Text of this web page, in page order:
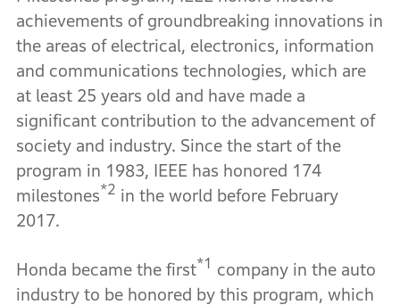
achievements of groundbreaking innovations in
the areas of electrical, electronics, information
and communications technologies, which are
at least 25 years old and have made a
significant contribution to the advancement of
society and industry. Since the start of the
program in 1983, IEEE has honored 174
milestones*2 in the world before February
2017.
Honda became the first*1 company in the auto
industry to be honored by this program, which